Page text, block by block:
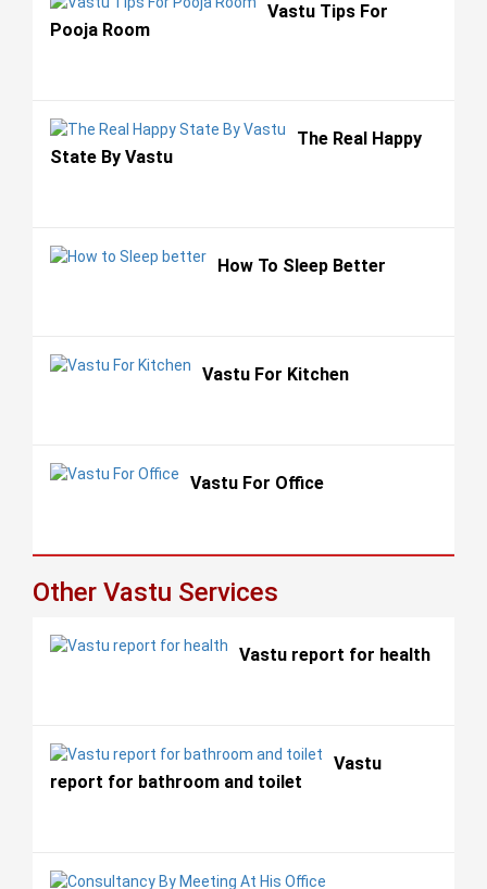
Vastu Tips For
Pooja Room
The Real Happy
State By Vastu
How To Sleep Better
Vastu For Kitchen
Vastu For Office
Other Vastu Services
Vastu report for health
Vastu
report for bathroom and toilet